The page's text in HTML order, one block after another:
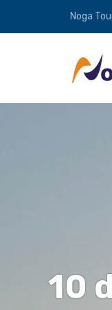
Noga
10